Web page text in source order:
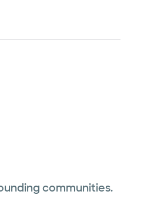
communities.